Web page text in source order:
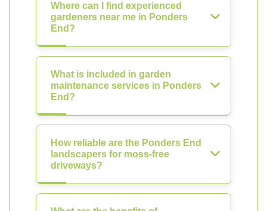
Where can I find experienced
gardeners near me in Ponders
End?
What is included in garden
maintenance services in Ponders
End?
How reliable are the Ponders End
landscapers for moss-free
driveways?